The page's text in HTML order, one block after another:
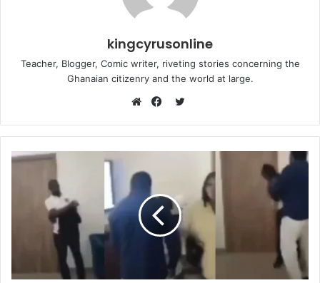
kingcyrusonline
Teacher, Blogger, Comic writer, riveting stories concerning the
Ghanaian citizenry and the world at large.
Twitter